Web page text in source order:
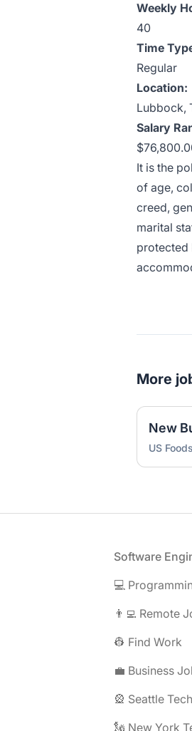
Weekly
40
Time
Regular
Location:
Lubbock,
Salary
It is the
of age,
creed,
marital
protected
More
US Foods
Software
💻
👨‍💻 Remote
👷 Find Work
💼 Business
🎡 Seattle
🗽 New York